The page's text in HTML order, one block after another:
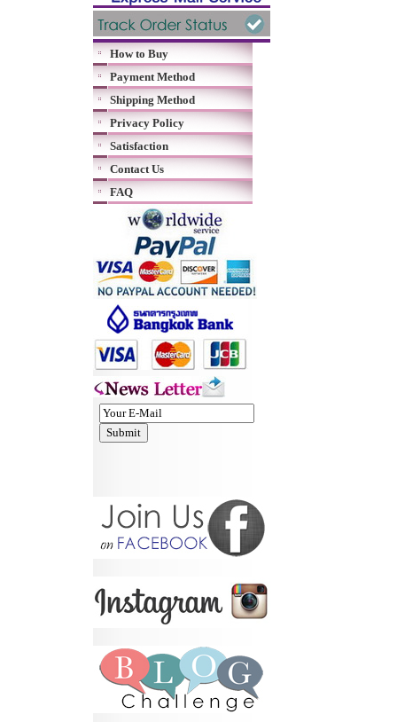
How to Buy
Payment Method
Shipping Method
Privacy Policy
Satisfaction
Contact Us
FAQ